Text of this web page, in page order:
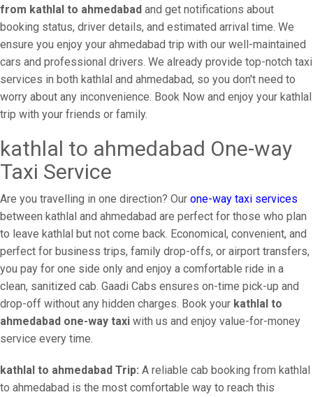
from kathlal to ahmedabad and get notifications about
booking status, driver details, and estimated arrival time. We
ensure you enjoy your ahmedabad trip with our well-maintained
cars and professional drivers. We already provide top-notch taxi
services in both kathlal and ahmedabad, so you don't need to
worry about any inconvenience. Book Now and enjoy your kathlal
trip with your friends or family.
kathlal to ahmedabad One-way
Taxi Service
Are you travelling in one direction? Our one-way taxi services
between kathlal and ahmedabad are perfect for those who plan
to leave kathlal but not come back. Economical, convenient, and
perfect for business trips, family drop-offs, or airport transfers,
you pay for one side only and enjoy a comfortable ride in a
clean, sanitized cab. Gaadi Cabs ensures on-time pick-up and
drop-off without any hidden charges. Book your kathlal to
ahmedabad one-way taxi with us and enjoy value-for-money
service every time.
kathlal to ahmedabad Trip: A reliable cab booking from kathlal
to ahmedabad is the most comfortable way to reach this